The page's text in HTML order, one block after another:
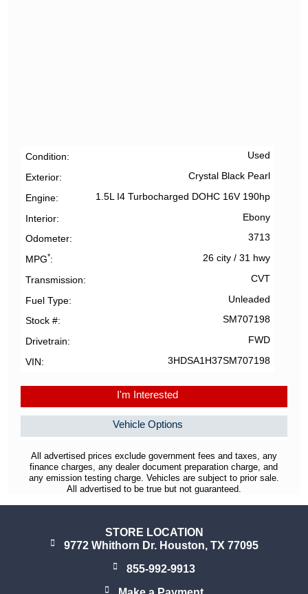
Condition Used
Exterior Crystal Black Pearl
Engine 1.5L I4 Turbocharged DOHC 16V 190hp
Interior Ebony
Odometer 3713
MPG* 26 city/ 31 hwy
Transmission CVT
Fuel Type Unleaded
Stock # SM707198
Drivetrain FWD
VIN 3HDSA1H37SM707198
I'm Interested
Vehicle Options
All advertised prices exclude government fees and taxes, any
finance charges, any dealer document preparation charge, and
any emission testing charge. Vehicles are subject to prior sale.
All advertised to be true but not guaranteed.
STORE LOCATION
9772 Whithorn Dr. Houston, TX 77095
855-992-9913